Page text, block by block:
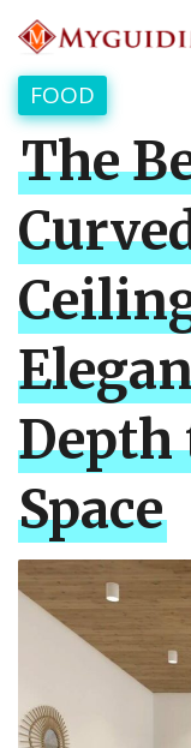
FOOD
The
Depth
Space